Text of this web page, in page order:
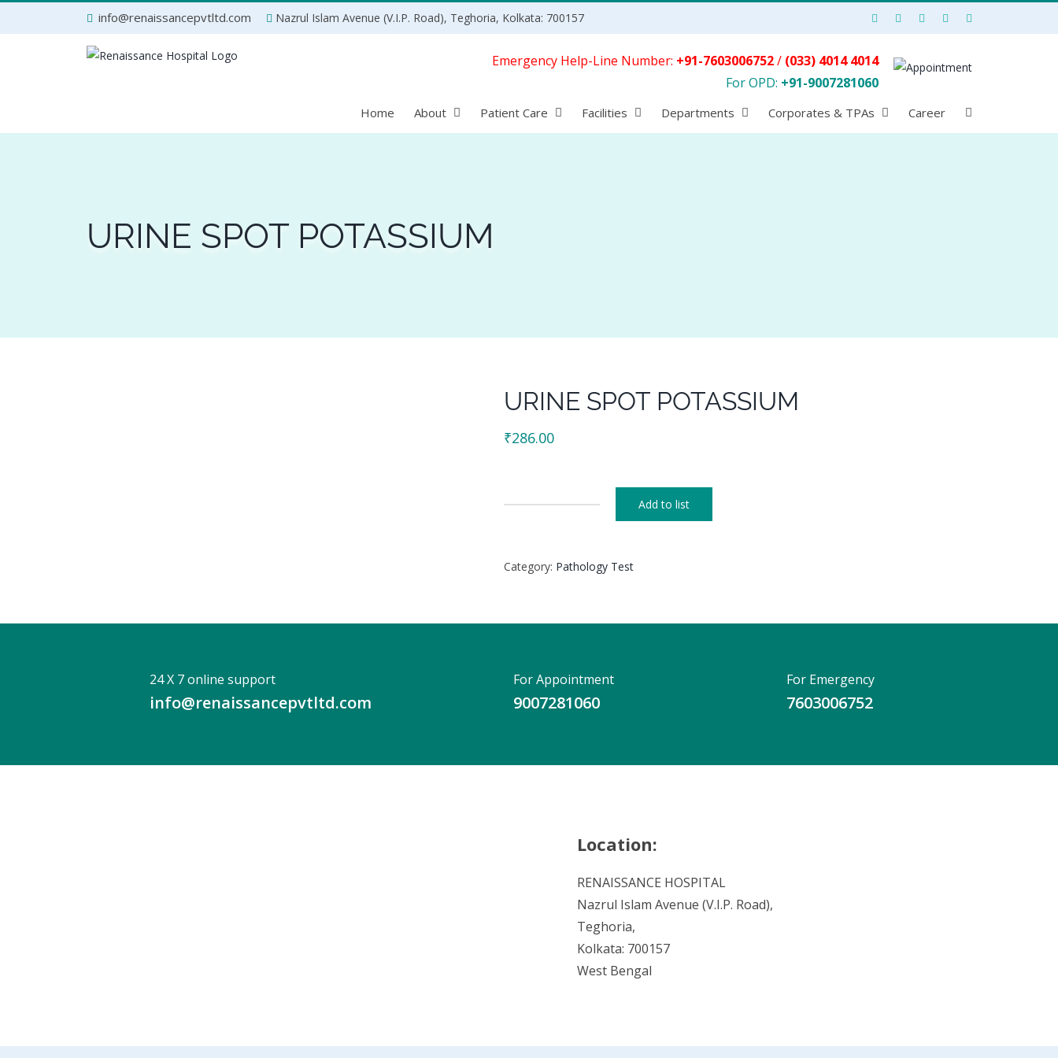
info@renaissancepvtltd.com Nazrul Islam Avenue (V.I.P. Road), Teghoria, Kolkata: 700157
Home About Patient Care Facilities Departments Corporates & TPAs Career
Emergency Help-Line Number: +91-7603006752/ (033) 4014 4014
For OPD: +91-9007281060
URINE SPOT POTASSIUM
URINE SPOT POTASSIUM
₹286.00
quantity
Add to list
Category: Pathology Test
24 X 7 online support
info@renaissancepvtltd.com
For Appointment
9007281060
For Emergency
7603006752
Location:
RENAISSANCE HOSPITAL
Nazrul Islam Avenue (V.I.P. Road),
Teghoria,
Kolkata: 700157
West Bengal